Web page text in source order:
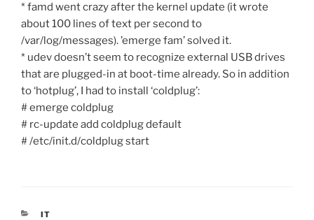
* famd went crazy after the kernel update (it wrote
about 100 lines of text per second to
/var/log/messages). ’emerge fam’ solved it.
* udev doesn’t seem to recognize external USB drives
that are plugged-in at boot-time already. So in addition
to ‘hotplug’, I had to install ‘coldplug’:
# emerge coldplug
# rc-update add coldplug default
# /etc/init.d/coldplug start
CATEGORIES
IT